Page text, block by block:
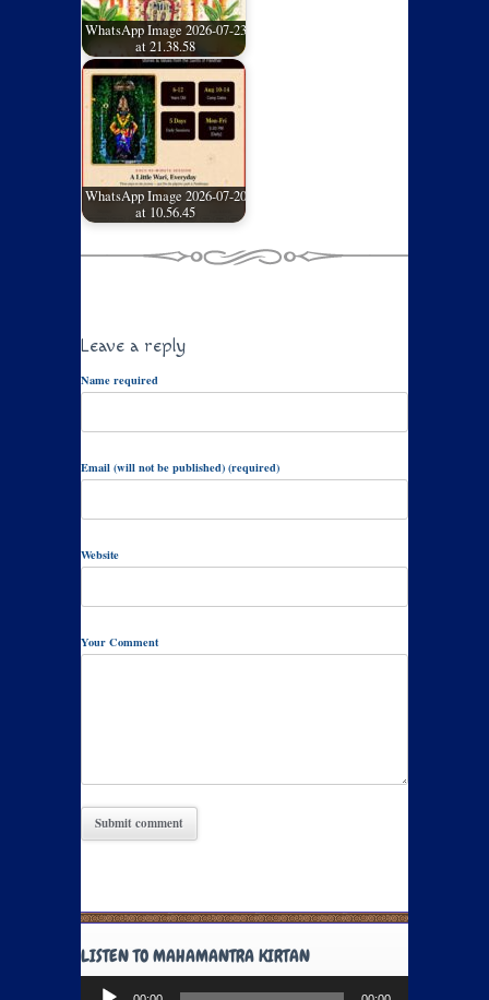
WhatsApp Image 2026-07-23
at 21.38.58
WhatsApp Image 2026-07-20
at 10.56.45
Leave a reply
Name required
Email (will not be published) (required)
Website
Your Comment
LISTEN TO MAHAMANTRA KIRTAN
Audio